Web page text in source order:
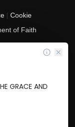
| Cookie
of Faith
organization in